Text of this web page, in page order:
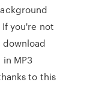
you're not
MP3
to this